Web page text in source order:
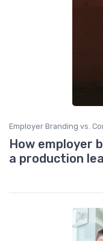
Employer Branding vs.
How employer
a production